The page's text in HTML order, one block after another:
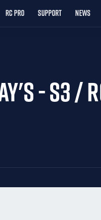
RC PRO SUPPORT NEWS
- S3 /